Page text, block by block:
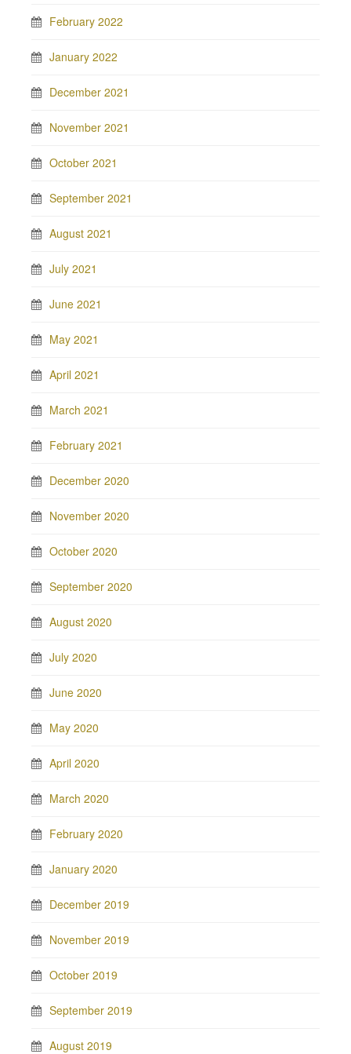
February 2022
January 2022
December 2021
November 2021
October 2021
September 2021
August 2021
July 2021
June 2021
May 2021
April 2021
March 2021
February 2021
December 2020
November 2020
October 2020
September 2020
August 2020
July 2020
June 2020
May 2020
April 2020
March 2020
February 2020
January 2020
December 2019
November 2019
October 2019
September 2019
August 2019